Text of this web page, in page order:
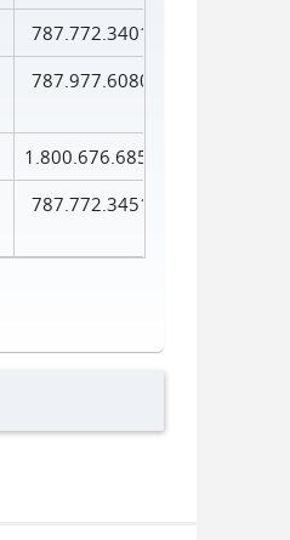
787.772.3401
787.977.6080
1.800.676.6856
787.772.3451